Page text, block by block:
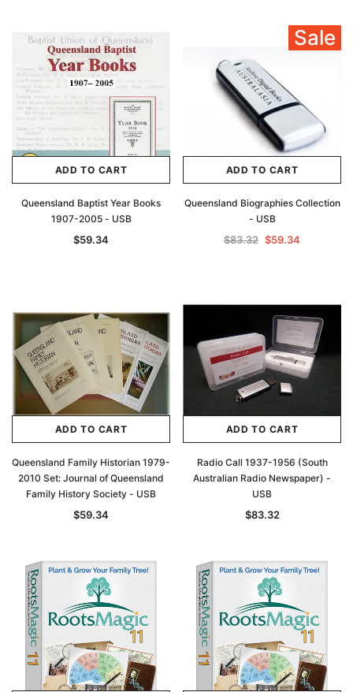
ADD TO CART
Queensland Baptist Year Books
1907-2005 - USB
$59.34
Sale
ADD TO CART
Queensland Biographies Collection
- USB
$83.32 $59.34
ADD TO CART
Queensland Family Historian 1979-
2010 Set: Journal of Queensland
Family History Society - USB
$59.34
ADD TO CART
Radio Call 1937-1956 (South
Australian Radio Newspaper) -
USB
$83.32